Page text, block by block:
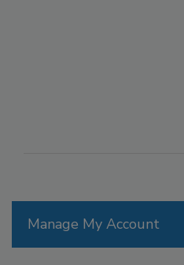
Manage My Account